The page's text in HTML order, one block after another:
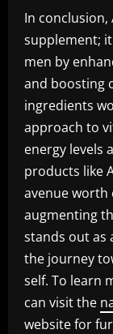
In conclusion,
supplement;
men by
and boosting
ingredients
approach to
energy levels
products like
avenue worth
augmenting
stands out as
the journey
self. To learn
can visit the
website for